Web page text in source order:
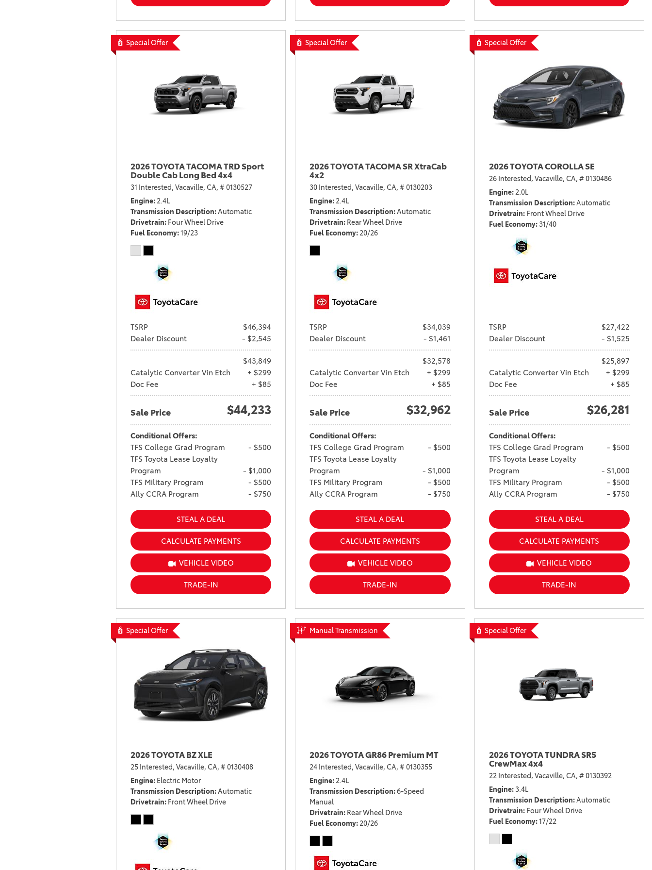
2021 Camry vs 2021 Accord
2021 Corolla vs 2021 Sentra
2021 RAV4 vs 2021 Crosstrek
2021 RAV4 vs 2021 Escape
2021 RAV4 vs 2021 Tiguan
Special Offer
2026 TOYOTA TACOMA TRD Sport
Double Cab Long Bed 4x4
31 Interested, Vacaville, CA, # 0130527
Engine 2.4L
Transmission Description Automatic
Drivetrain Four Wheel Drive
Fuel Economy 19/23
TSRP
$46,394
Dealer Discount
- $2,545
$43,849
Catalytic Converter Vin Etch
+ $299
Doc Fee
+ $85
Sale Price $44,233
Conditional Offers:
TFS College Grad Program
- $500
TFS Toyota Lease Loyalty
Program
- $1,000
TFS Military Program
- $500
Ally CCRA Program
- $750
STEAL A DEAL
CALCULATE PAYMENTS
VEHICLE VIDEO
TRADE-IN
Special Offer
2026 TOYOTA TACOMA SR XtraCab
4x2
30 Interested, Vacaville, CA, # 0130203
Engine 2.4L
Transmission Description Automatic
Drivetrain Rear Wheel Drive
Fuel Economy 20/26
TSRP
$34,039
Dealer Discount
- $1,461
$32,578
Catalytic Converter Vin Etch
+ $299
Doc Fee
+ $85
Sale Price $32,962
Conditional Offers:
TFS College Grad Program
- $500
TFS Toyota Lease Loyalty
Program
- $1,000
TFS Military Program
- $500
Ally CCRA Program
- $750
STEAL A DEAL
CALCULATE PAYMENTS
VEHICLE VIDEO
TRADE-IN
Special Offer
2026 TOYOTA COROLLA SE
26 Interested, Vacaville, CA, # 0130486
Engine 2.0L
Transmission Description Automatic
Drivetrain Front Wheel Drive
Fuel Economy 31/40
TSRP
$27,422
Dealer Discount
- $1,525
$25,897
Catalytic Converter Vin Etch
+ $299
Doc Fee
+ $85
Sale Price $26,281
Conditional Offers:
TFS College Grad Program
- $500
TFS Toyota Lease Loyalty
Program
- $1,000
TFS Military Program
- $500
Ally CCRA Program
- $750
STEAL A DEAL
CALCULATE PAYMENTS
VEHICLE VIDEO
TRADE-IN
Special Offer
2026 TOYOTA BZ XLE
25 Interested, Vacaville, CA, # 0130408
Engine Electric Motor
Transmission Description Automatic
Drivetrain Front Wheel Drive
Manual Transmission
2026 TOYOTA GR86 Premium MT
24 Interested, Vacaville, CA, # 0130355
Engine 2.4L
Transmission Description 6-Speed
Manual
Drivetrain Rear Wheel Drive
Fuel Economy 20/26
Special Offer
2026 TOYOTA TUNDRA SR5
CrewMax 4x4
22 Interested, Vacaville, CA, # 0130392
Engine 3.4L
Transmission Description Automatic
Drivetrain Four Wheel Drive
Fuel Economy 17/22